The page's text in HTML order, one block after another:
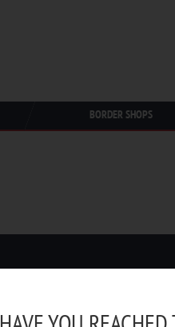
BORDER SHOPS
Duty Free Trading ©